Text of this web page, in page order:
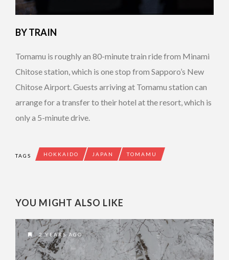
BY TRAIN
Tomamu is roughly an 80-minute train ride from Minami
Chitose station, which is one stop from Sapporo’s New
Chitose Airport. Guests arriving at Tomamu station can
arrange for a transfer to their hotel at the resort, which is
only a 5-minute drive.
TAGS HOKKAIDO JAPAN TOMAMU
YOU MIGHT ALSO LIKE
2 YEARS AGO